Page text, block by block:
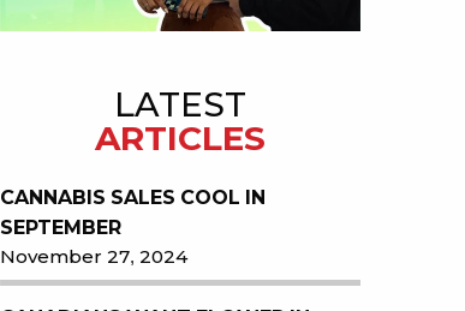
LATEST
ARTICLES
CANNABIS SALES COOL IN
SEPTEMBER
November 27, 2024